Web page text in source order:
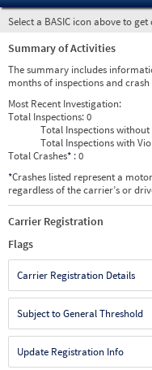
Select a BASIC icon above to
Summary of Activities
The summary includes
months of inspections and
Most Recent Investigation:
Total Inspections:0
Total Inspections without
Total Inspections with
Total Crashes* : 0
*Crashes listed represent a
regardless of the carrier’s or
Carrier Registration
Flags
Carrier Registration Details
Subject to General Threshold
Update Registration Info